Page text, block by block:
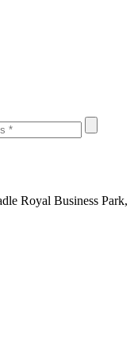
Royal Business Park,